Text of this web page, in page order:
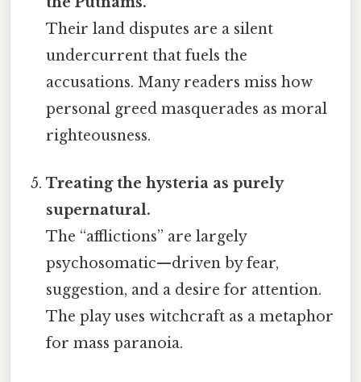
Their land disputes are a silent
undercurrent that fuels the
accusations. Many readers miss how
personal greed masquerades as moral
righteousness.
Treating the hysteria as purely
supernatural.
The “afflictions” are largely
psychosomatic—driven by fear,
suggestion, and a desire for attention.
The play uses witchcraft as a metaphor
for mass paranoia.